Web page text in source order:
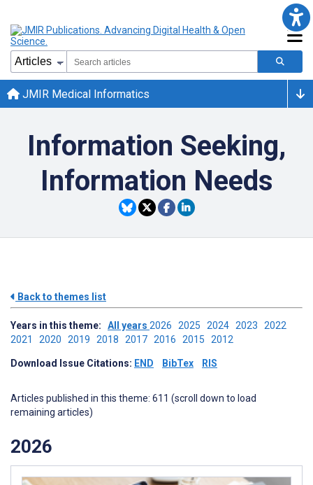
JMIR Medical Informatics
Information Seeking,
Information Needs
Back to themes list
Years in this theme: All years 2026 2025 2024 2023 2022
2021 2020 2019 2018 2017 2016 2015 2012
Download Issue Citations: END BibTex RIS
Articles published in this theme: 611 (scroll down to load
remaining articles)
2026